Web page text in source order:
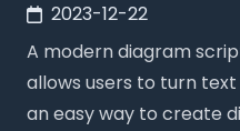
2023-12-22
A modern diagram
allows users to turn
an easy way to create